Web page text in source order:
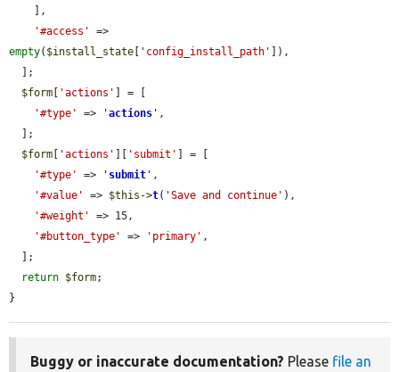
'#access'
empty( $install_state 'config_install_path'
]),
$form
'actions'
] = [
'#type'
=> 'actions ' ,
$form
'actions' 'submit'
] = [
'#type'
=> ' submit ' ,
'#value'
=> $this ->t( 'Save and continue' ),
'#weight'
=> 15,
'#button_type'
=> 'primary' ,
return $form;
}
Buggy or inaccurate documentation? Please file an